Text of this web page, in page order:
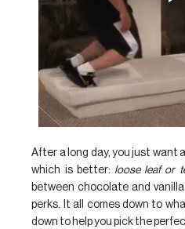
After a long day, you just
which is better: loose leaf or
between chocolate and
perks. It all comes down to
down to help you pick the